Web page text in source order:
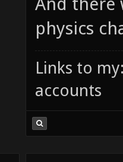
physics
Links to
accounts